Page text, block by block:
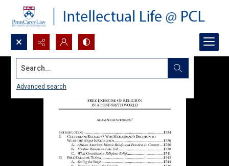
Search...
Advanced search